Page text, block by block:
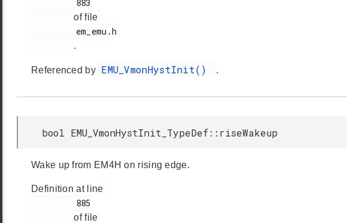
of file
.
Referenced by EMU_VmonHystInit() .
bool EMU_VmonHystInit_TypeDef::riseWakeup
Wake up from EM4H on rising edge.
Definition at line
of file